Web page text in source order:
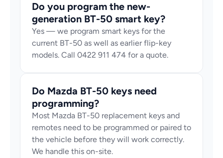
Do you program the new-
generation BT-50 smart key?
Yes — we program smart keys for the
current BT-50 as well as earlier flip-key
models. Call 0422 911 474 for a quote.
Do Mazda BT-50 keys need
programming?
Most Mazda BT-50 replacement keys and
remotes need to be programmed or paired to
the vehicle before they will work correctly.
We handle this on-site.